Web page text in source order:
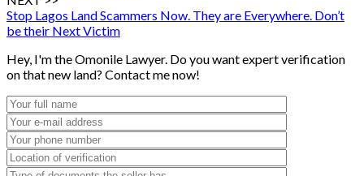
Stop Lagos Land Scammers Now. They are Everywhere. Don’t
be their Next Victim
Hey, I'm the Omonile Lawyer. Do you want expert verification
on that new land? Contact me now!